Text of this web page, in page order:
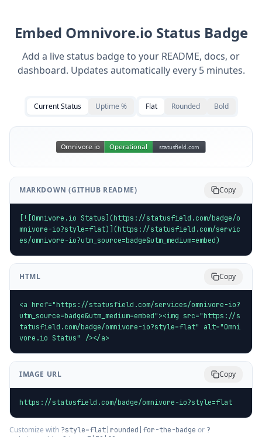
Embed Omnivore.io Status Badge
Add a live status badge to your README, docs, or
dashboard. Updates automatically every 5 minutes.
Current Status Uptime % Flat Rounded Bold
MARKDOWN (GITHUB README) Copy
[![Omnivore.io Status](https://statusfield.com/badge/o
mnivore-io?style=flat)](https://statusfield.com/servic
es/omnivore-io?utm_source=badge&utm_medium=embed)
HTML Copy
<a href="https://statusfield.com/services/omnivore-io?
utm_source=badge&utm_medium=embed"><img src="https://s
tatusfield.com/badge/omnivore-io?style=flat" alt="Omni
vore.io Status" /></a>
IMAGE URL Copy
https://statusfield.com/badge/omnivore-io?style=flat
Customize with ?style=flat|rounded|for-the-badge or ?